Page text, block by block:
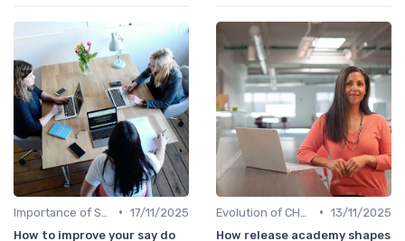
• 17/11/2025
How to improve your say do
• 13/11/2025
How release academy shapes